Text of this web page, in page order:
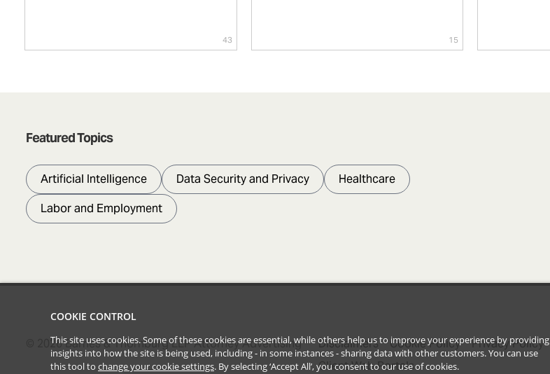
43 15
Featured Topics
Artificial Intelligence Data Security and Privacy
Healthcare
Labor and Employment
2026Barnes & Thornburg LLP Attorney Advertising Disclaimers Cookie Policy Privacy Policy
Client Web Portals
COOKIE CONTROL
This site uses cookies. Some of these cookies are essential, while others help us to improve your experience by providing
insights into how the site is being used, including - in some instances - sharing data with other customers. You can use
this tool to change your cookie settings. By selecting ‘Accept All’, you consent to our use of cookies.